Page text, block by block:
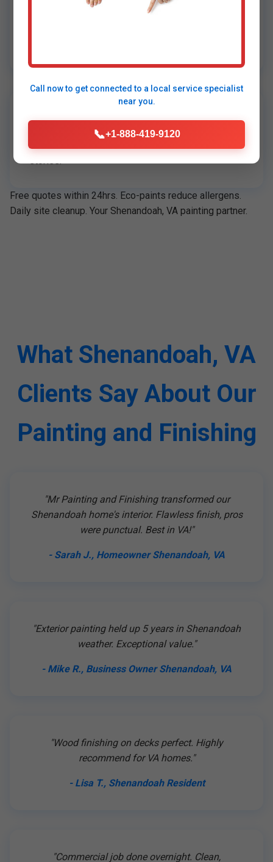
5-Star Reviews
4.9/5 on Google, Angi. Real Shenandoah, VA client
stories.
Free quotes within 24hrs. Eco-paints reduce allergens.
Daily site cleanup. Your Shenandoah, VA painting partner.
What Shenandoah, VA
Clients Say About Our
Painting and Finishing
"Mr Painting and Finishing transformed our
Shenandoah home's interior. Flawless finish, pros
were punctual. Best in VA!"
- Sarah J., Homeowner Shenandoah, VA
"Exterior painting held up 5 years in Shenandoah
weather. Exceptional value."
- Mike R., Business Owner Shenandoah, VA
"Wood finishing on decks perfect. Highly
recommend for VA homes."
- Lisa T., Shenandoah Resident
"Commercial job done overnight. Clean,
Call now to get connected to a local service specialist
near you.
📞+1-888-419-9120